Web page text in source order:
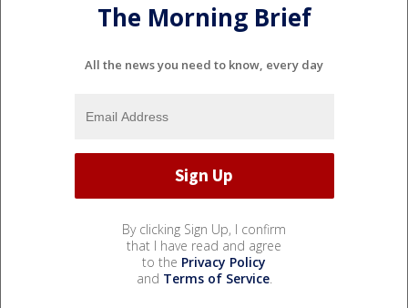
The Morning Brief
All the news you need to know, every day
By clicking Sign Up, I confirm
that I have read and agree
to the Privacy Policy
and Terms of Service.